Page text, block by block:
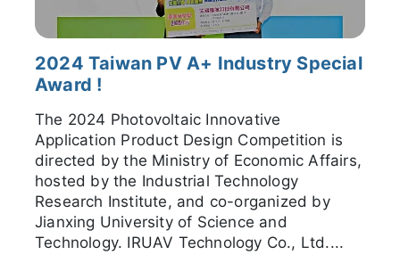
2024 Taiwan PV A+ Industry Special
Award !
The 2024 Photovoltaic Innovative
Application Product Design Competition is
directed by the Ministry of Economic Affairs,
hosted by the Industrial Technology
Research Institute, and co-organized by
Jianxing University of Science and
Technology. IRUAV Technology Co., Ltd....